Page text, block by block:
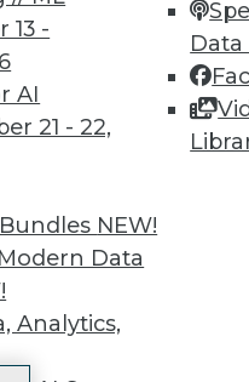
13 -
AI
21 - 22,
NEW!
Data
Analytics,
for you.